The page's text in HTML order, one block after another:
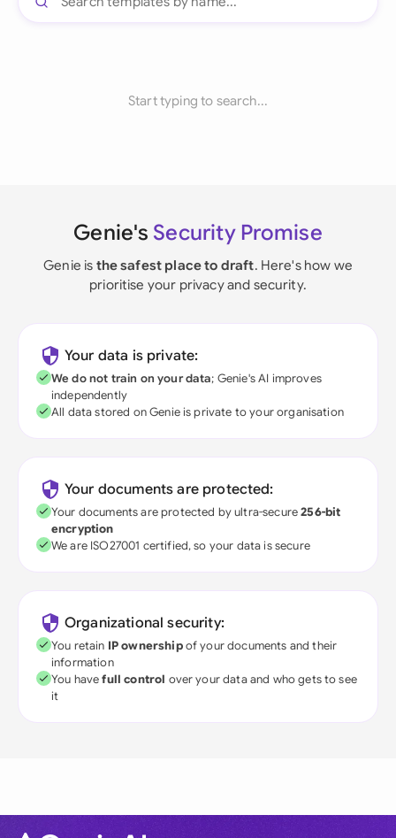
Start typing to search...
Genie's Security Promise
Genie is the safest place to draft. Here's how we
prioritise your privacy and security.
Your data is private:
We do not train on your data; Genie's AI improves
independently
All data stored on Genie is private to your organisation
Your documents are protected:
Your documents are protected by ultra-secure256-bit
encryption
We are ISO27001 certified, so your data is secure
Organizational security:
You retain IP ownershipof your documents and their
information
You havefull control over your data and who gets to see
it